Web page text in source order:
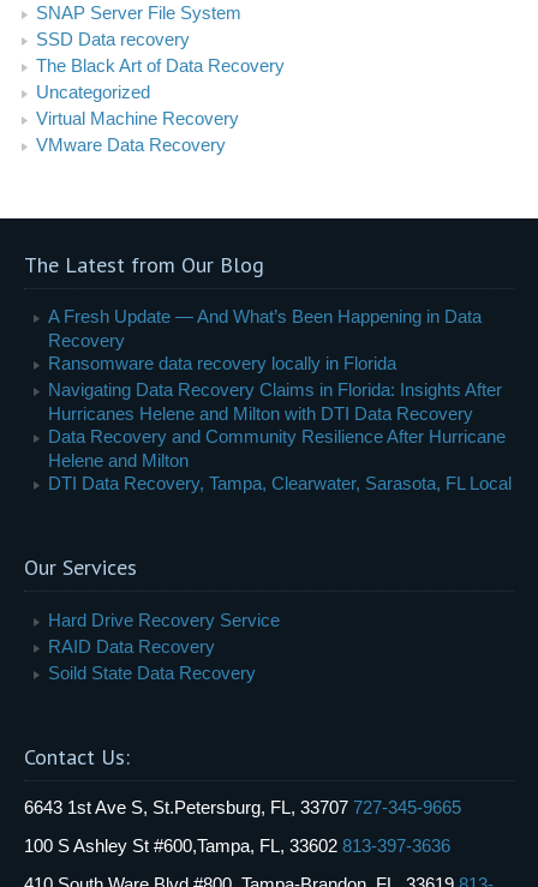
SNAP Server File System
SSD Data recovery
The Black Art of Data Recovery
Uncategorized
Virtual Machine Recovery
VMware Data Recovery
The Latest from Our Blog
A Fresh Update — And What’s Been Happening in Data
Recovery
Ransomware data recovery locally in Florida
Navigating Data Recovery Claims in Florida: Insights After
Hurricanes Helene and Milton with DTI Data Recovery
Data Recovery and Community Resilience After Hurricane
Helene and Milton
DTI Data Recovery, Tampa, Clearwater, Sarasota, FL Local
Our Services
Hard Drive Recovery Service
RAID Data Recovery
Soild State Data Recovery
Contact Us:
6643 1st Ave S, St.Petersburg, FL, 33707 727-345-9665
100 S Ashley St #600,Tampa, FL, 33602 813-397-3636